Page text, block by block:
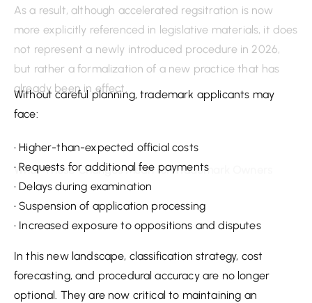
Taken together, these new 2026 changes to
Kazakhstan’s trademark registration process signal a
move towards a more structured, fee-sensitive, and
even adversarial trademark environment.
Without careful planning, trademark applicants may
face:
• Higher-than-expected official costs
• Requests for additional fee payments
• Delays during examination
• Suspension of application processing
• Increased exposure to oppositions and disputes
In this new landscape, classification strategy, cost
forecasting, and procedural accuracy are no longer
optional. They are now critical to maintaining an